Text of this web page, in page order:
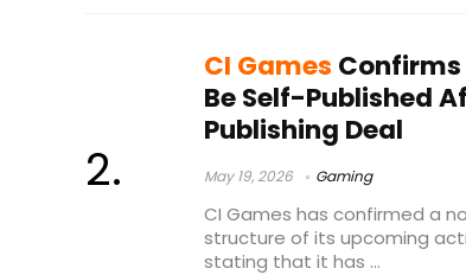
CI Games Confirms
Be Self-Published
Publishing Deal
May 19, 2026 Gaming
CI Games has confirmed a
structure of its upcoming
stating that it has ...